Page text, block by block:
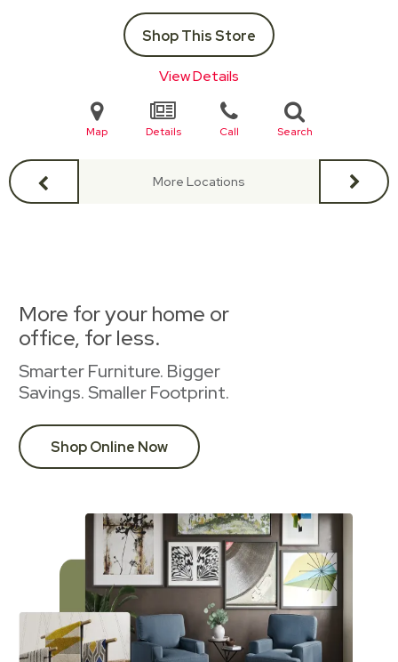
Shop This Store
View Details
Map Details Call Search
More Locations
More for your home or
office, for less.
Smarter Furniture. Bigger
Savings. Smaller Footprint.
Shop Online Now